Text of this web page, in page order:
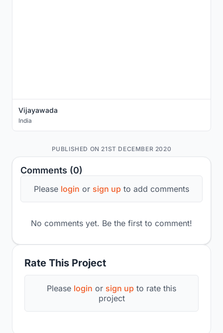
Rate This Project
Please login or sign up to rate this
project
Comments (0)
Please login or sign up to add comments
No comments yet. Be the first to comment!
Vijayawada
India
PUBLISHED ON 21ST DECEMBER 2020